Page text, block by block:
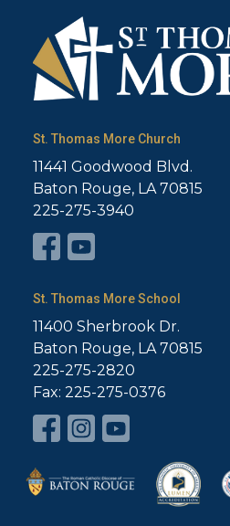
St. Thomas More Church
11441 Goodwood Blvd.
Baton Rouge, LA 70815
225-275-3940
St. Thomas More School
11400 Sherbrook Dr.
Baton Rouge, LA 70815
225-275-2820
Fax: 225-275-0376